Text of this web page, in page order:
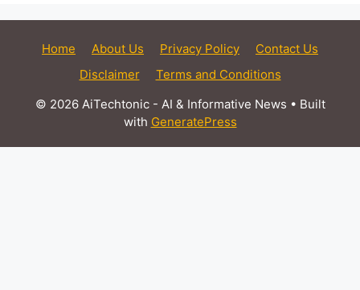
Home About Us Privacy Policy
Contact Us
Disclaimer
Terms and Conditions
© 2026 AiTechtonic - AI & Informative News • Built
with GeneratePress